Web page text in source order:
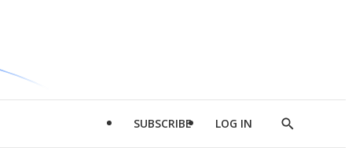
SUBSCRIBE LOG IN
Show